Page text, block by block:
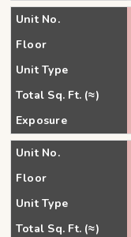
Unit No.
Floor
Unit Type
Total Sq. Ft. (≈)
Exposure
Unit No.
Floor
Unit Type
Total Sq. Ft. (≈)